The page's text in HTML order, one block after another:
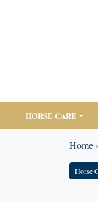
HORSE CARE
Home
Horse